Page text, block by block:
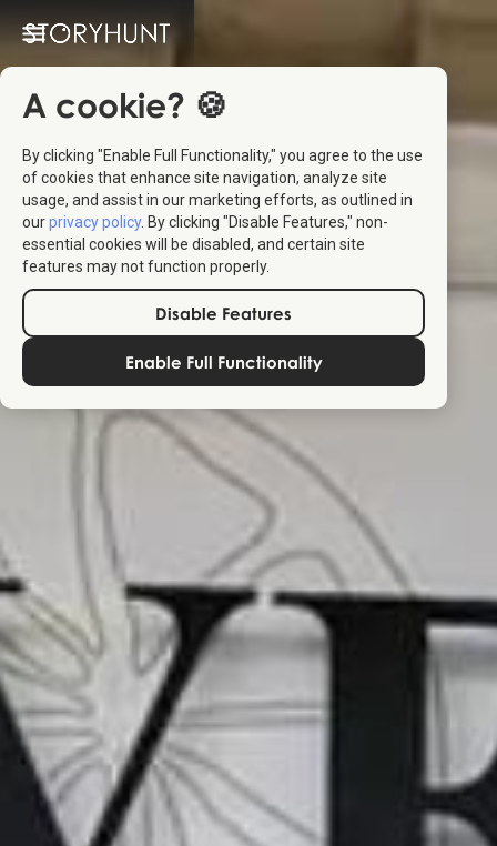
A cookie? 🍪
By clicking "Enable Full Functionality," you agree to the use
of cookies that enhance site navigation, analyze site
usage, and assist in our marketing efforts, as outlined in
ourprivacy policy. By clicking "Disable Features," non-
essential cookies will be disabled, and certain site
features may not function properly.
Disable Features
Enable Full Functionality